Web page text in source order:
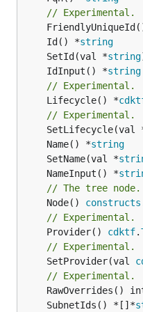
// Experimental.
	Id() *
string
	SetId(val *
string
	IdInput() *
string
// Experimental.
	Lifecycle() *
// Experimental.
SetLifecycle(val
	Name() *
string
	SetName(val *
	NameInput() *
// The tree node.
	Node()
constructs
// Experimental.
	Provider()
cdktf.
// Experimental.
	SetProvider(val
// Experimental.
	SubnetIds() *[]*